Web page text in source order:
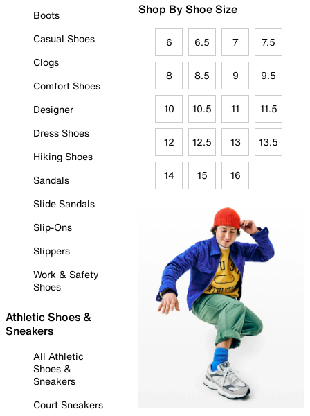
Boots
Casual Shoes
Clogs
Comfort Shoes
Designer
Dress Shoes
Hiking Shoes
Sandals
Slide Sandals
Slip-Ons
Slippers
Work & Safety
Shoes
Athletic Shoes &
Sneakers
All Athletic
Shoes &
Sneakers
Court Sneakers
Shop By Shoe Size
6 6.5 7 7.5
8 8.5 9 9.5
10 10.5 11 11.5
12 12.5 13 13.5
14 15 16